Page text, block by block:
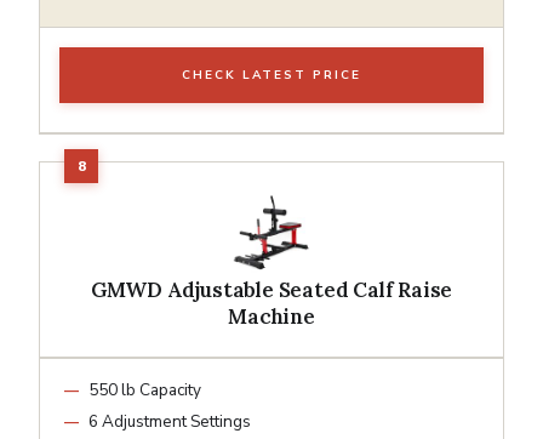
CHECK LATEST PRICE
GMWD Adjustable Seated Calf Raise
Machine
550 lb Capacity
6 Adjustment Settings